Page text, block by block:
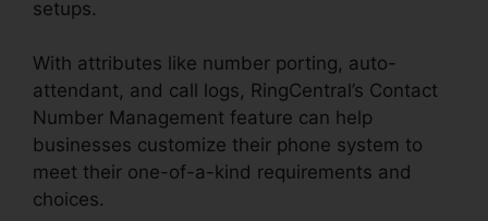
setups.
With attributes like number porting, auto-
attendant, and call logs, RingCentral’s Contact
Number Management feature can help
businesses customize their phone system to
meet their one-of-a-kind requirements and
choices.